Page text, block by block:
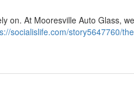
on. At Mooresville Auto Glass,
socialislife.com/story5647760/